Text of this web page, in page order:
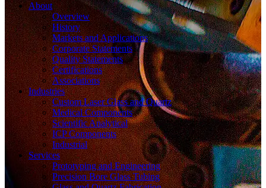
About
Overview
History
Markets and Applications
Corporate Statements
Quality Statements
Certifications
Associations
Industries
Custom Laser Glass and Quartz
Medical Components
Scientific Analytical
ICP Components
Industrial
Services
Prototyping and Engineering
Precision Bore Glass Tubing